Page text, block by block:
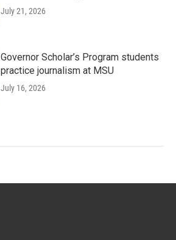
July 21, 2026
Governor Scholar’s Program students
practice journalism at MSU
July 16, 2026